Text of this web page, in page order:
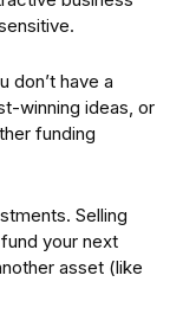
don’t have a
winning ideas, or
funding
Selling
your next
asset (like